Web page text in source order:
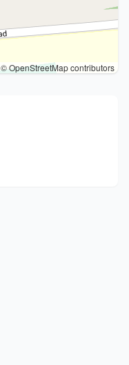
© OpenStreetMap contributors